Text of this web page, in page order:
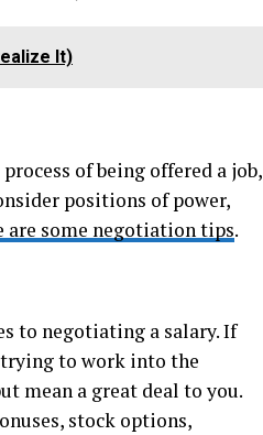
It)
of being offered a job,
positions of power,
are some negotiation tips.
to negotiating a salary. If
to work into the
mean a great deal to you.
stock options,